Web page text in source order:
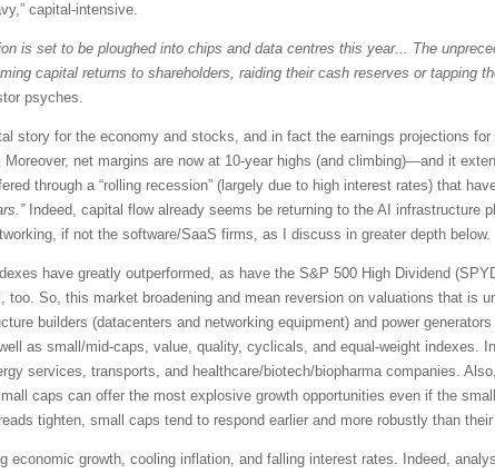
capital-intensive.
is set to be ploughed into chips and data centres this year... The
capital returns to shareholders, raiding their cash reserves or tapping
psyches.
story for the economy and stocks, and in fact the earnings projections
net margins are now at 10-year highs (and climbing)—and it
through a “rolling recession” (largely due to high interest rates) that
Indeed, capital flow already seems be returning to the AI infrastructure
if not the software/SaaS firms, as I discuss in greater depth below.
have greatly outperformed, as have the S&P 500 High Dividend
So, this market broadening and mean reversion on valuations that is
builders (datacenters and networking equipment) and power
as small/mid-caps, value, quality, cyclicals, and equal-weight indexes.
services, transports, and healthcare/biotech/biopharma companies.
caps can offer the most explosive growth opportunities even if the
tighten, small caps tend to respond earlier and more robustly than their
economic growth, cooling inflation, and falling interest rates. Indeed,